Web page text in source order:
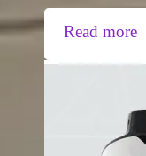
Read more